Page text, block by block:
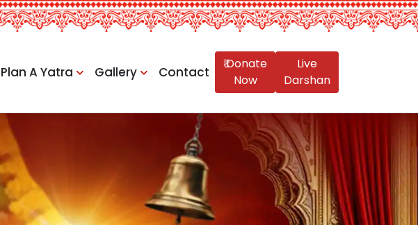
Plan A Yatra Gallery Contact
₹ Donate
Now
Live
Darshan